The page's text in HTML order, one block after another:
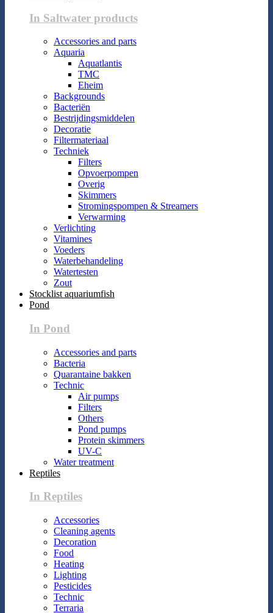
In Saltwater products
Accessories and parts
Aquaria
Aquatlantis
TMC
Eheim
Backgrounds
Bacteriën
Bestrijdingsmiddelen
Decoratie
Filtermateriaal
Techniek
Filters
Opvoerpompen
Overig
Skimmers
Stromingspompen & Streamers
Verwarming
Verlichting
Vitamines
Voeders
Waterbehandeling
Watertesten
Zout
Stocklist aquariumfish
Pond
In Pond
Accessories and parts
Bacteria
Quarantaine bakken
Technic
Air pumps
Filters
Others
Pond pumps
Protein skimmers
UV-C
Water treatment
Reptiles
In Reptiles
Accessories
Cleaning agents
Decoration
Food
Heating
Lighting
Pesticides
Technic
Terraria